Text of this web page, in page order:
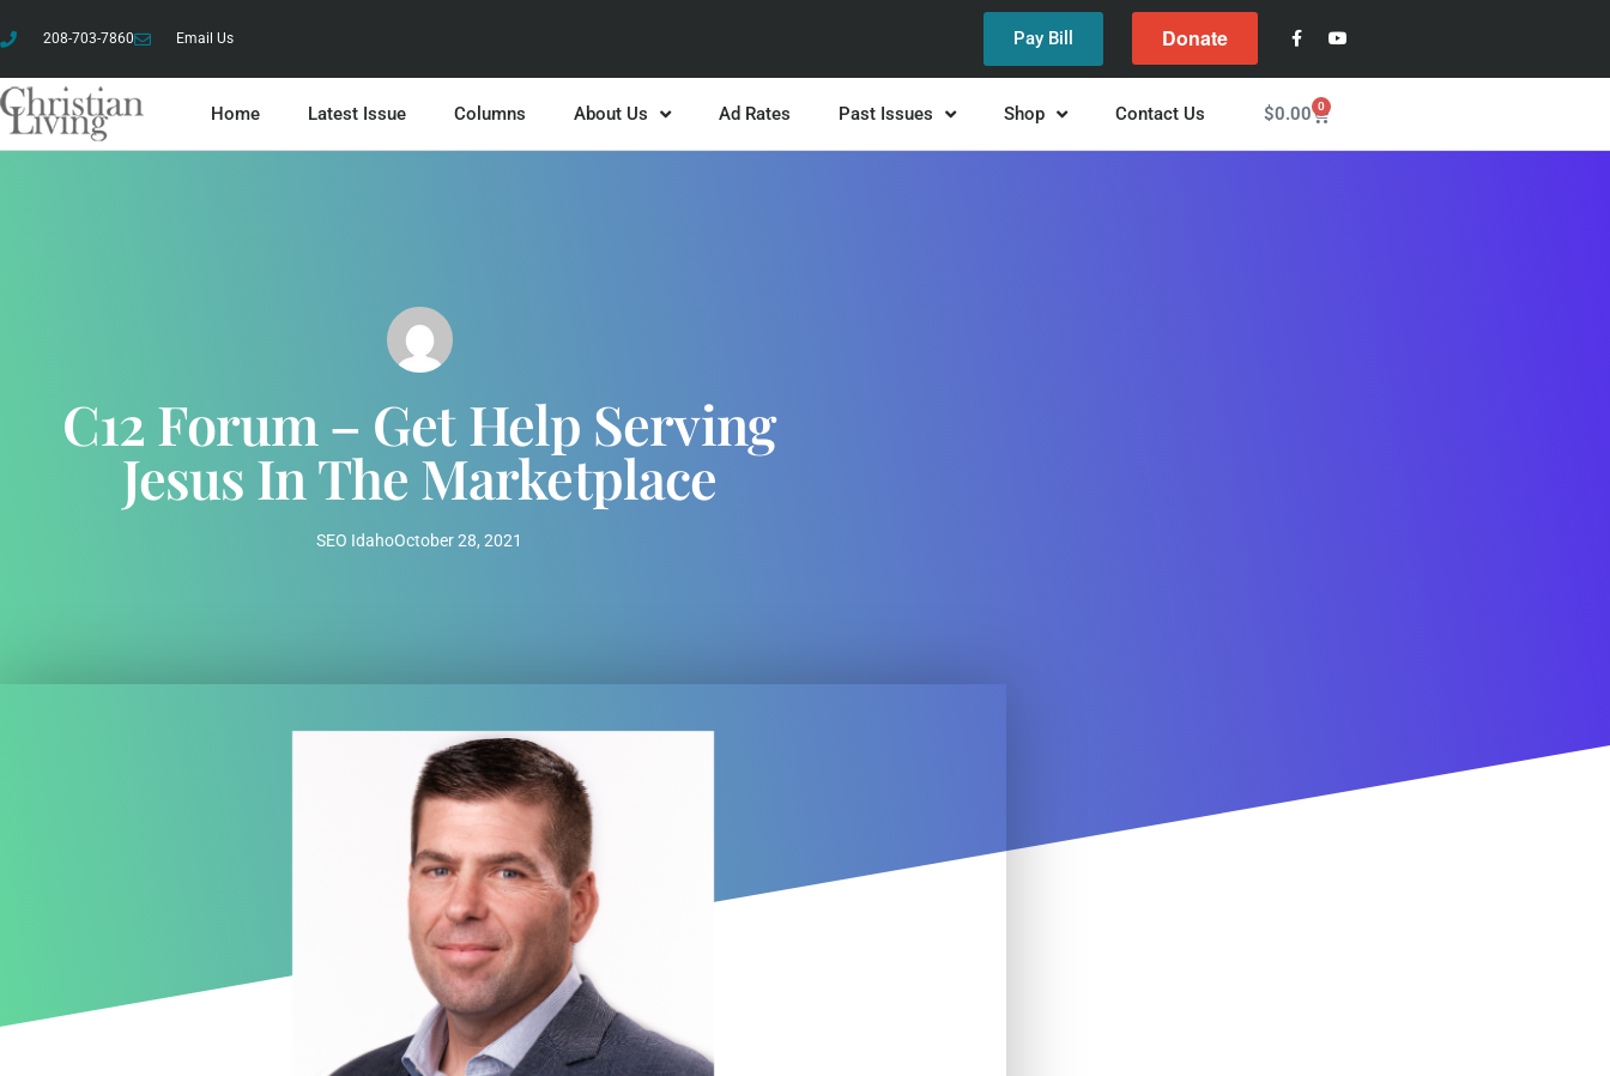
208-703-7860 Email Us Pay Bill Donate
Home Latest Issue Columns About Us Ad Rates Past Issues Shop Contact Us $0.00 0
C12 Forum – Get Help Serving
Jesus In The Marketplace
SEO IdahoOctober 28, 2021